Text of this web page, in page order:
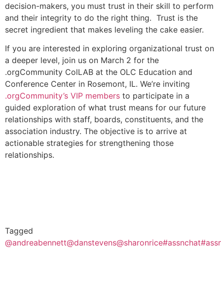
decision-makers, you must trust in their skill to perform
and their integrity to do the right thing. Trust is the
secret ingredient that makes leveling the cake easier.
If you are interested in exploring organizational trust on
a deeper level, join us on March 2 for the
.orgCommunity ColLAB at the OLC Education and
Conference Center in Rosemont, IL. We’re inviting
.orgCommunity’s VIP members to participate in a
guided exploration of what trust means for our future
relationships with staff, boards, constituents, and the
association industry. The objective is to arrive at
actionable strategies for strengthening those
relationships.
Tagged
@andreabennett@danstevens@sharonrice#assnchat